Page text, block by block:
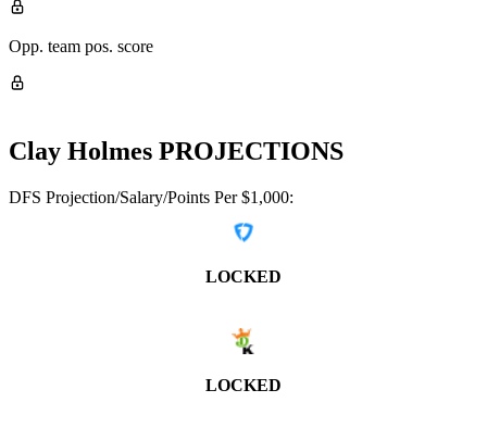
Opp. team pos. score
Clay Holmes PROJECTIONS
DFS Projection/Salary/Points Per $1,000:
LOCKED
LOCKED